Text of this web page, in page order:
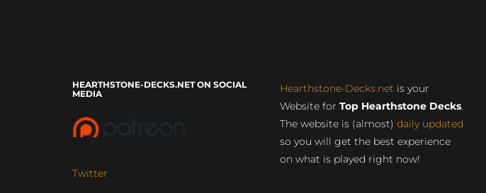
HEARTHSTONE-DECKS.NET ON SOCIAL
MEDIA
Twitter
Hearthstone-Decks.net is your
Website for Top Hearthstone Decks.
The website is (almost) daily updated
so you will get the best experience
on what is played right now!